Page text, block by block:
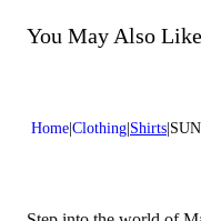
Do not bleach
Dry cleaning with
You May Also Like
Home Clothing Shirts